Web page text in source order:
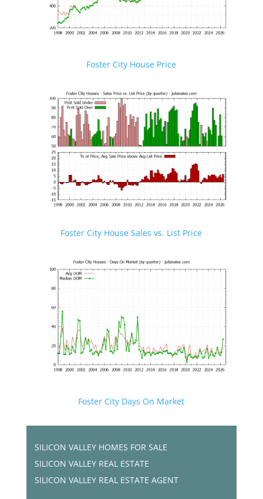
Foster City House Price
Foster City House Sales vs. List Price
Foster City Days On Market
SILICON VALLEY HOMES FOR SALE
SILICON VALLEY REAL ESTATE
SILICON VALLEY REAL ESTATE AGENT